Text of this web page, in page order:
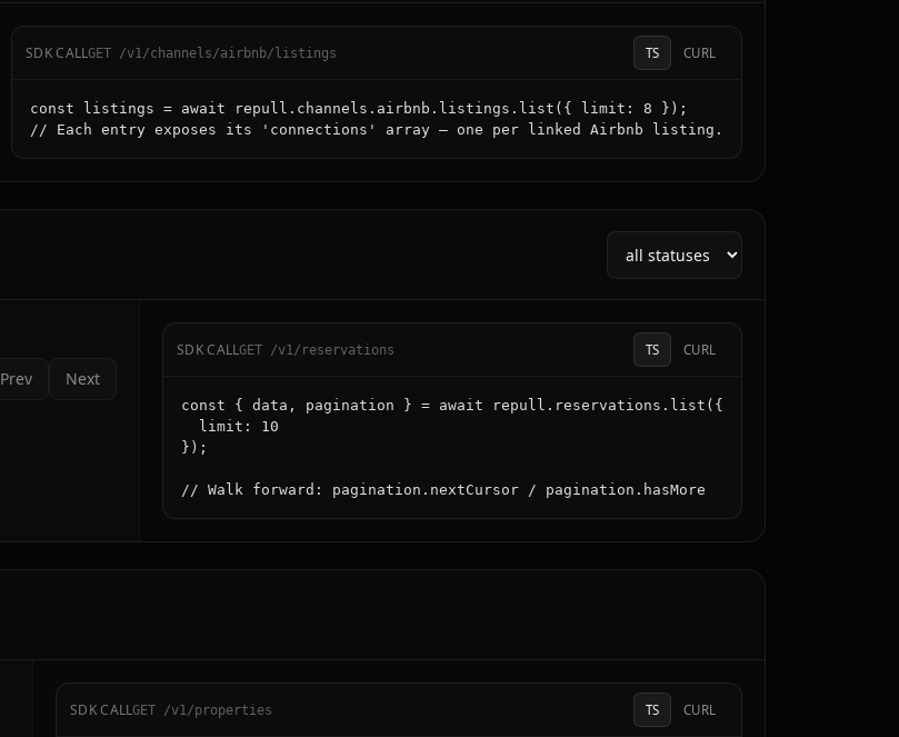
SDK CALLGET /v1/channels/airbnb/listings TS CURL
const listings = await repull.channels.airbnb.listings.list({ limit: 8 });
// Each entry exposes its 'connections' array — one per linked Airbnb listing.
Prev Next
SDK CALLGET /v1/reservations TS CURL
const { data, pagination } = await repull.reservations.list({
  limit: 10
});
// Walk forward: pagination.nextCursor / pagination.hasMore
SDK CALLGET /v1/properties TS CURL